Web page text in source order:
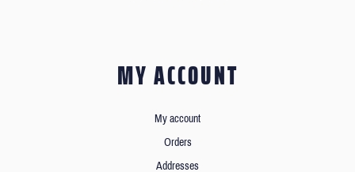
MY ACCOUNT
My account
Orders
Addresses